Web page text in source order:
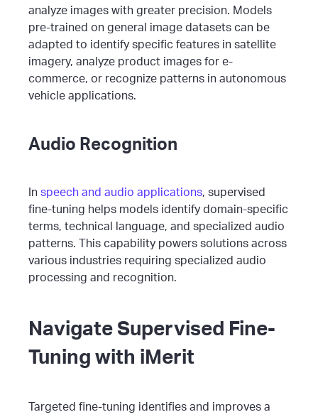
analyze images with greater precision. Models
pre-trained on general image datasets can be
adapted to identify specific features in satellite
imagery, analyze product images for e-
commerce, or recognize patterns in autonomous
vehicle applications.
Audio Recognition
In speech and audio applications, supervised
fine-tuning helps models identify domain-specific
terms, technical language, and specialized audio
patterns. This capability powers solutions across
various industries requiring specialized audio
processing and recognition.
Navigate Supervised Fine-
Tuning with iMerit
Targeted fine-tuning identifies and improves a